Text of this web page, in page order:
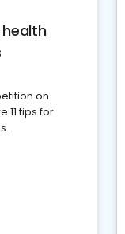
health
on
11 tips for